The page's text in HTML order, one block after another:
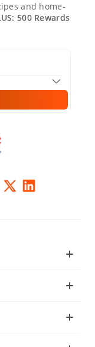
and home-
500 Rewards